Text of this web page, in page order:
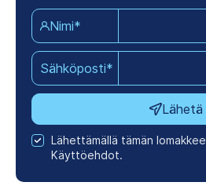
Nimi*
Sähköposti*
Lähetä
Lähettämällä tämän
Käyttöehdot.